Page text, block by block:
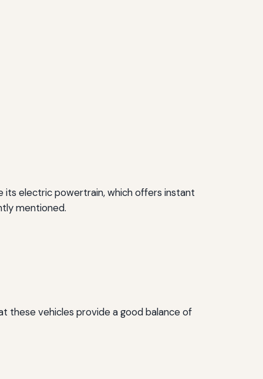
its electric powertrain, which offers instant
mentioned.
these vehicles provide a good balance of